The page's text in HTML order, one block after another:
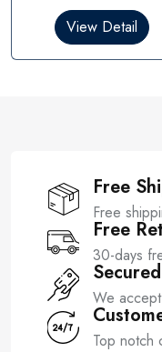
0
t
View Detail
Free
Free
Free
30-days
We
Top notch